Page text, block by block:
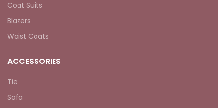
Coat Suits
Blazers
Waist Coats
ACCESSORIES
Tie
Safa